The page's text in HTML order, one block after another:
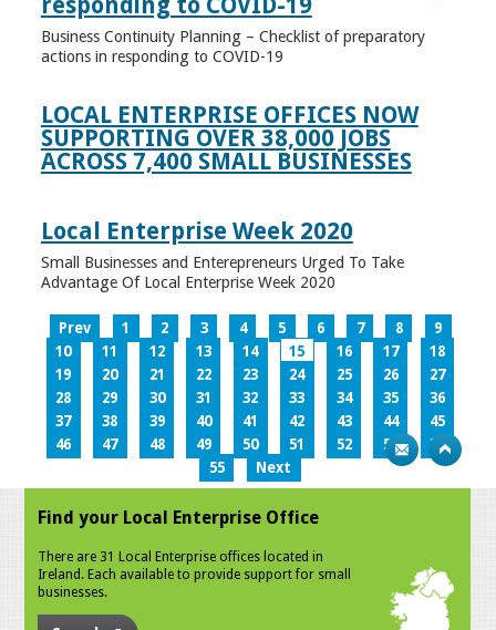
Business Continuity Planning – Checklist of preparatory
actions in responding to COVID-19
LOCAL ENTERPRISE OFFICES NOW
SUPPORTING OVER 38,000 JOBS
ACROSS 7,400 SMALL BUSINESSES
Local Enterprise Week 2020
Small Businesses and Enterepreneurs Urged To Take
Advantage Of Local Enterprise Week 2020
Prev 1 2 3 4 5 6 7 8
9
10
11 12 13 14 15 16 17
18
19
20 21 22 23 24 25 26
27
28
29 30 31 32 33 34 35
36
37
38 39 40 41 42 43 44
45
46
47 48 49 50 51 52 53
54
55
Next
Find your Local Enterprise Office
There are 31 Local Enterprise offices located in
Ireland. Each available to provide support for small
businesses.